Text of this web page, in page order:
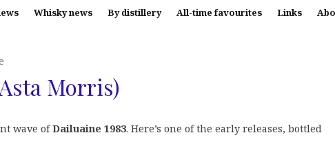
Whisky news By distillery All-time favourites Links
Morris)
wave ofDailuaine 1983. Here’s one of the early releases, bottled